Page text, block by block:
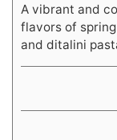
A vibrant and
flavors of
and ditalini